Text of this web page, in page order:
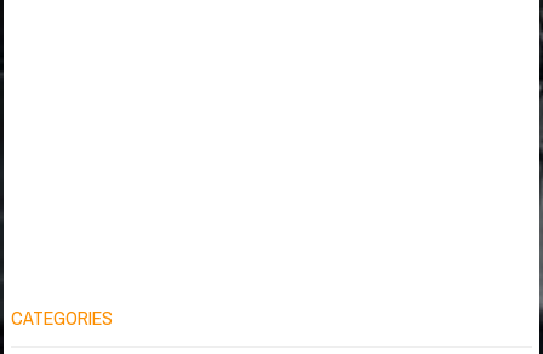
CATEGORIES